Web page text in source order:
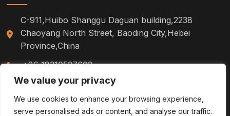
We value your privacy
We use cookies to enhance your browsing experience,
serve personalised ads or content, and analyse our traffic.
C-911,Huibo Shanggu Daguan building,2238
Chaoyang North Street, Baoding City,Hebei
Province,China
+86 18310527602
sm.tinazhao@otoytools.com